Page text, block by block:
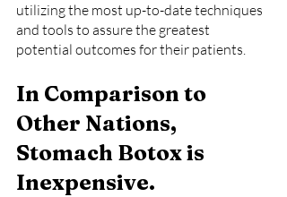
utilizing the most up-to-date techniques
and tools to assure the greatest
potential outcomes for their patients.
In Comparison to
Other Nations,
Stomach Botox is
Inexpensive.